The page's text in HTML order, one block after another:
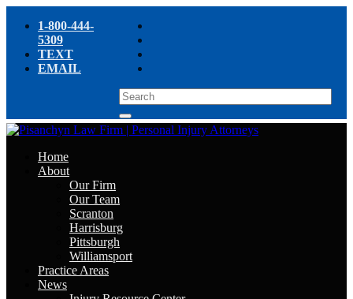
1-800-444-
5309
TEXT
EMAIL
Home
About
Our Firm
Our Team
Scranton
Harrisburg
Pittsburgh
Williamsport
Practice Areas
News